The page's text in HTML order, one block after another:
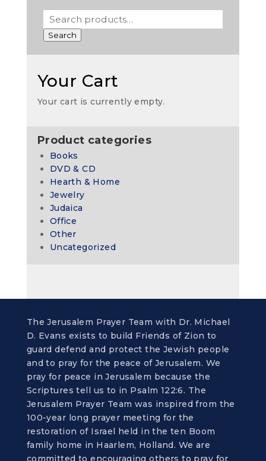
Search
Your Cart
Your cart is currently empty.
Product categories
Books
DVD & CD
Hearth & Home
Jewelry
Judaica
Office
Other
Uncategorized
The Jerusalem Prayer Team with Dr. Michael
D. Evans exists to build Friends of Zion to
guard defend and protect the Jewish people
and to pray for the peace of Jerusalem. We
pray for peace in Jerusalem because the
Scriptures tell us to in Psalm 122:6. The
Jerusalem Prayer Team was inspired from the
100-year long prayer meeting for the
restoration of Israel held in the ten Boom
family home in Haarlem, Holland. We are
committed to encouraging others to pray for